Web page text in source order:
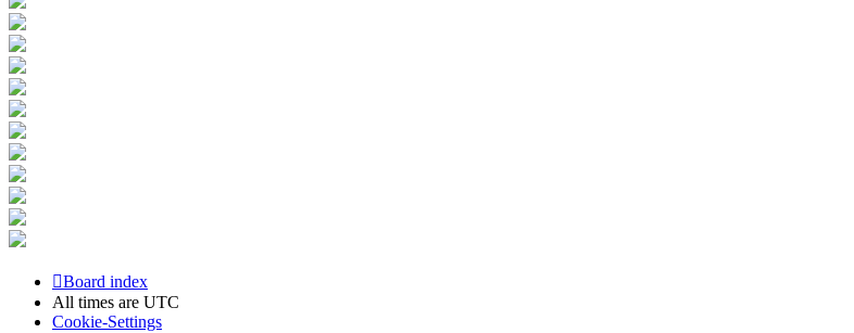
Board index
All times are UTC
Cookie-Settings